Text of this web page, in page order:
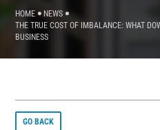
HOME
NEWS
THE TRUE COST OF IMBALANCE: WHAT
BUSINESS
GO BACK